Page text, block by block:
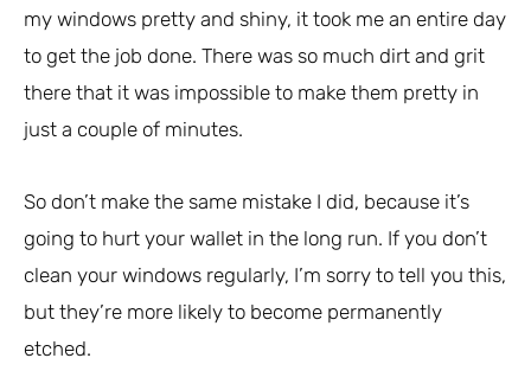
my windows pretty and shiny, it took me an entire day
to get the job done. There was so much dirt and grit
there that it was impossible to make them pretty in
just a couple of minutes.
So don’t make the same mistake I did, because it’s
going to hurt your wallet in the long run. If you don’t
clean your windows regularly, I’m sorry to tell you this,
but they’re more likely to become permanently
etched.